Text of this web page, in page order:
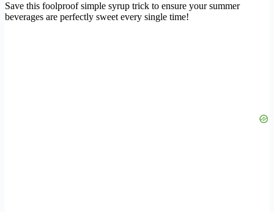
Save this foolproof simple syrup trick to ensure your summer
beverages are perfectly sweet every single time!